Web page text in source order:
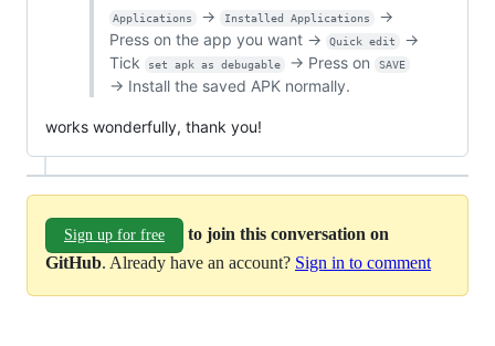
Applications → Installed Applications
→
Press on the app you want →
Quick edit
→
Tick
set apk as debugable → Press on SAVE
→ Install the saved APK normally.
works wonderfully, thank you!
Sign up for free
to join this conversation on
GitHub. Already have an account? Sign in to comment